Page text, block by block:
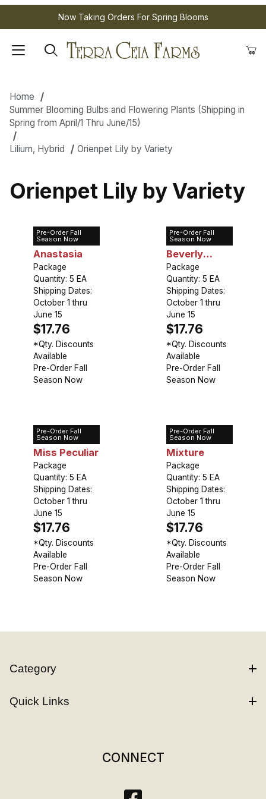
Now Taking Orders For Spring Blooms
Home
Summer Blooming Bulbs and Flowering Plants (Shipping in
Spring from April/1 Thru June/15)
Lilium, Hybrid Orienpet Lily by Variety
Orienpet Lily by Variety
Pre-Order Fall
Season Now
Lily Orienpet
Anastasia
Package
Quantity: 5 EA
Shipping Dates:
October 1 thru
June 15
$17.76
*Qty. Discounts
Available
Pre-Order Fall
Season Now
Pre-Order Fall
Season Now
Lily Orienpet
Beverly
Dreams
Package
Quantity: 5 EA
Shipping Dates:
October 1 thru
June 15
$17.76
*Qty. Discounts
Available
Pre-Order Fall
Season Now
Pre-Order Fall
Season Now
Lily Orienpet
Miss Peculiar
Package
Quantity: 5 EA
Shipping Dates:
October 1 thru
June 15
$17.76
*Qty. Discounts
Available
Pre-Order Fall
Season Now
Pre-Order Fall
Season Now
Lily Orienpet
Mixture
Package
Quantity: 5 EA
Shipping Dates:
October 1 thru
June 15
$17.76
*Qty. Discounts
Available
Pre-Order Fall
Season Now
Category
Quick Links
CONNECT